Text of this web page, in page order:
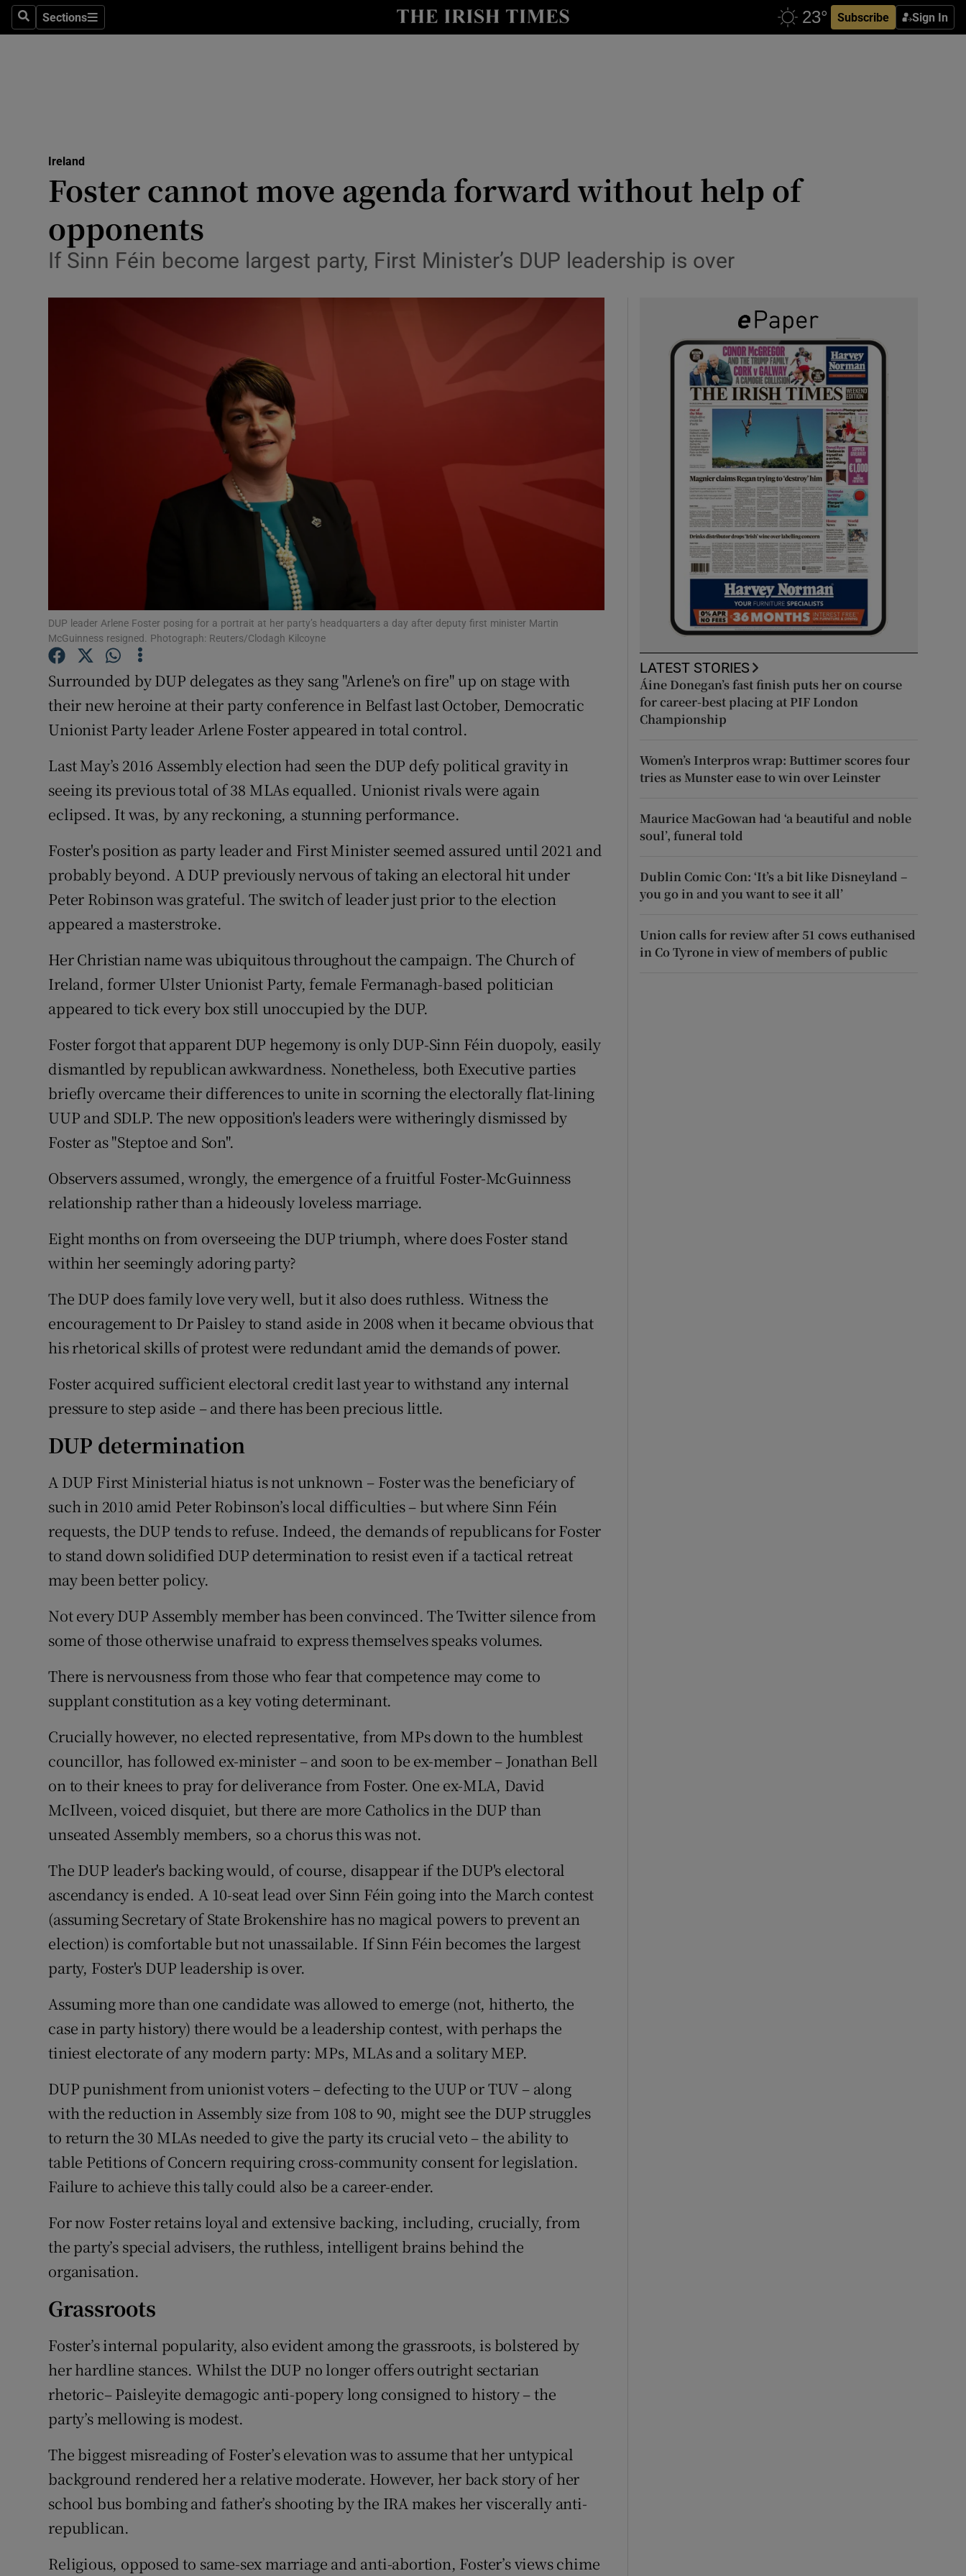
SearchSections
Sections Subscribe Sign In
Show Technology sub sections
Transport
Listen
Photography
Gaeilge
History
Student Hub
Offbeat
Family Notices Opens in new window
Sponsored
Subscriber Rewards
Competitions
Newsletters
Ireland
Foster cannot move agenda forward without help of
opponents
If Sinn Féin become largest party, First Minister’s DUP leadership is over
DUP leader Arlene Foster posing for a portrait at her party’s headquarters a day after deputy first minister Martin
McGuinness resigned. Photograph: Reuters/Clodagh Kilcoyne
Surrounded by DUP delegates as they sang "Arlene's on fire" up on stage with
their new heroine at their party conference in Belfast last October, Democratic
Unionist Party leader Arlene Foster appeared in total control.
Last May’s 2016 Assembly election had seen the DUP defy political gravity in
seeing its previous total of 38 MLAs equalled. Unionist rivals were again
eclipsed. It was, by any reckoning, a stunning performance.
Foster's position as party leader and First Minister seemed assured until 2021 and
probably beyond. A DUP previously nervous of taking an electoral hit under
Peter Robinson was grateful. The switch of leader just prior to the election
appeared a masterstroke.
Her Christian name was ubiquitous throughout the campaign. The Church of
Ireland, former Ulster Unionist Party, female Fermanagh-based politician
appeared to tick every box still unoccupied by the DUP.
Foster forgot that apparent DUP hegemony is only DUP-Sinn Féin duopoly, easily
dismantled by republican awkwardness. Nonetheless, both Executive parties
briefly overcame their differences to unite in scorning the electorally flat-lining
UUP and SDLP. The new opposition's leaders were witheringly dismissed by
Foster as "Steptoe and Son".
Observers assumed, wrongly, the emergence of a fruitful Foster-McGuinness
relationship rather than a hideously loveless marriage.
Eight months on from overseeing the DUP triumph, where does Foster stand
within her seemingly adoring party?
The DUP does family love very well, but it also does ruthless. Witness the
encouragement to Dr Paisley to stand aside in 2008 when it became obvious that
his rhetorical skills of protest were redundant amid the demands of power.
Foster acquired sufficient electoral credit last year to withstand any internal
pressure to step aside – and there has been precious little.
DUP determination
A DUP First Ministerial hiatus is not unknown – Foster was the beneficiary of
such in 2010 amid Peter Robinson’s local difficulties – but where Sinn Féin
requests, the DUP tends to refuse. Indeed, the demands of republicans for Foster
to stand down solidified DUP determination to resist even if a tactical retreat
may been better policy.
Not every DUP Assembly member has been convinced. The Twitter silence from
some of those otherwise unafraid to express themselves speaks volumes.
There is nervousness from those who fear that competence may come to
supplant constitution as a key voting determinant.
Crucially however, no elected representative, from MPs down to the humblest
councillor, has followed ex-minister – and soon to be ex-member – Jonathan Bell
on to their knees to pray for deliverance from Foster. One ex-MLA, David
McIlveen, voiced disquiet, but there are more Catholics in the DUP than
unseated Assembly members, so a chorus this was not.
The DUP leader's backing would, of course, disappear if the DUP's electoral
ascendancy is ended. A 10-seat lead over Sinn Féin going into the March contest
(assuming Secretary of State Brokenshire has no magical powers to prevent an
election) is comfortable but not unassailable. If Sinn Féin becomes the largest
party, Foster's DUP leadership is over.
Assuming more than one candidate was allowed to emerge (not, hitherto, the
case in party history) there would be a leadership contest, with perhaps the
tiniest electorate of any modern party: MPs, MLAs and a solitary MEP.
DUP punishment from unionist voters – defecting to the UUP or TUV – along
with the reduction in Assembly size from 108 to 90, might see the DUP struggles
to return the 30 MLAs needed to give the party its crucial veto – the ability to
table Petitions of Concern requiring cross-community consent for legislation.
Failure to achieve this tally could also be a career-ender.
For now Foster retains loyal and extensive backing, including, crucially, from
the party’s special advisers, the ruthless, intelligent brains behind the
organisation.
Grassroots
Foster’s internal popularity, also evident among the grassroots, is bolstered by
her hardline stances. Whilst the DUP no longer offers outright sectarian
rhetoric– Paisleyite demagogic anti-popery long consigned to history – the
party’s mellowing is modest.
The biggest misreading of Foster’s elevation was to assume that her untypical
background rendered her a relative moderate. However, her back story of her
school bus bombing and father’s shooting by the IRA makes her viscerally anti-
republican.
Religious, opposed to same-sex marriage and anti-abortion, Foster’s views chime
LATEST STORIES
Áine Donegan’s fast finish puts her on course
for career-best placing at PIF London
Championship
Women’s Interpros wrap: Buttimer scores four
tries as Munster ease to win over Leinster
Maurice MacGowan had ‘a beautiful and noble
soul’, funeral told
Dublin Comic Con: ‘It’s a bit like Disneyland –
you go in and you want to see it all’
Union calls for review after 51 cows euthanised
in Co Tyrone in view of members of public